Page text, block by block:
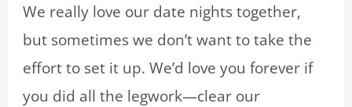
We really love our date nights together,
but sometimes we don’t want to take the
effort to set it up. We’d love you forever if
you did all the legwork—clear our